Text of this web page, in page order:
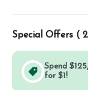
Special Offers ( 2
Spend
for $1!